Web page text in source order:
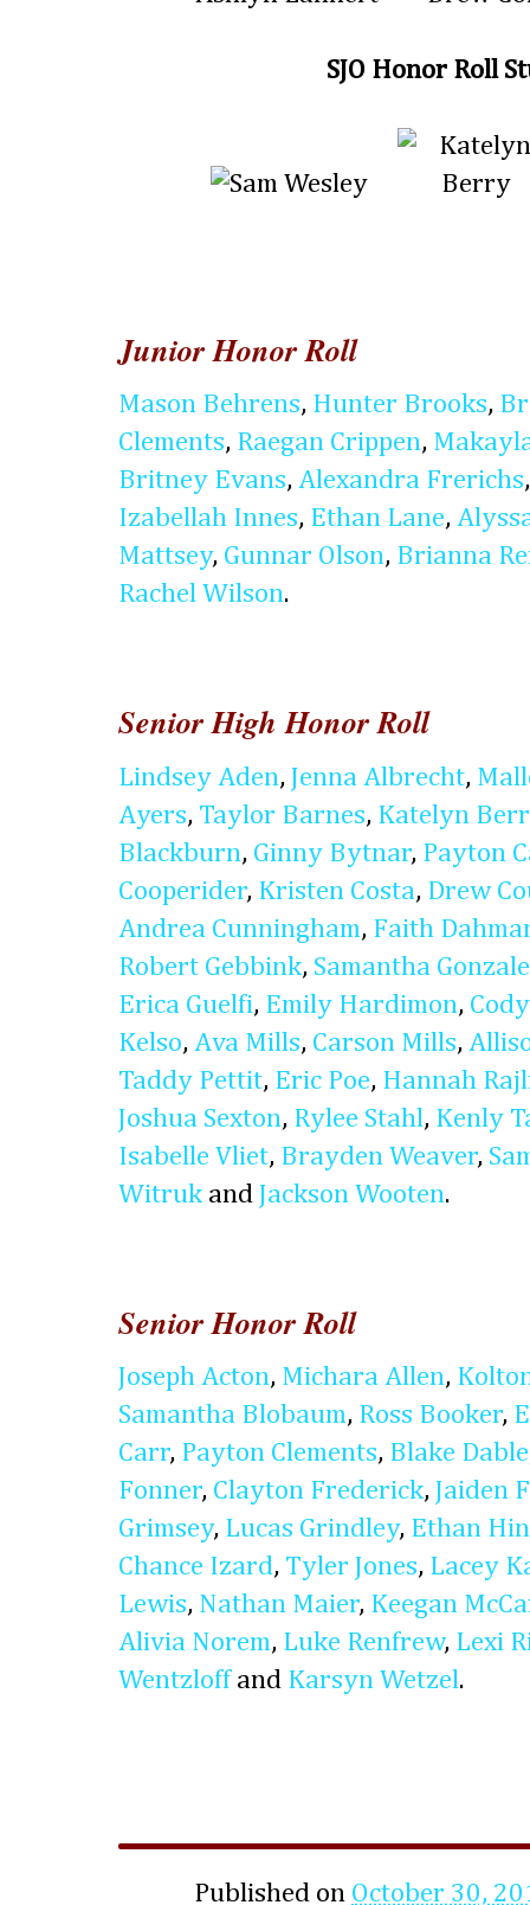
SJO Honor Roll
Junior Honor Roll
Mason Behrens, Hunter Brooks,
Clements, Raegan Crippen,
Britney Evans, Alexandra Frerichs
Izabellah Innes, Ethan Lane,
Mattsey, Gunnar Olson, Brianna
Rachel Wilson.
Senior High Honor Roll
Lindsey Aden, Jenna Albrecht,
Ayers, Taylor Barnes, Katelyn
Blackburn, Ginny Bytnar, Payton
Cooperider, Kristen Costa, Drew
Andrea Cunningham, Faith
Robert Gebbink, Samantha
Erica Guelfi, Emily Hardimon,
Kelso, Ava Mills, Carson Mills,
Taddy Pettit, Eric Poe, Hannah
Joshua Sexton, Rylee Stahl, Kenly
Isabelle Vliet, Brayden Weaver,
Witrukand Jackson Wooten.
Senior Honor Roll
Joseph Acton, Michara Allen,
Samantha Blobaum, Ross Booker,
Carr, Payton Clements, Blake Dable
Fonner, Clayton Frederick, Jaiden
Grimsey, Lucas Grindley, Ethan
Chance Izard, Tyler Jones, Lacey
Lewis, Nathan Maier, Keegan
Alivia Norem, Luke Renfrew, Lexi
Wentzloffand Karsyn Wetzel.
Published on October 30,